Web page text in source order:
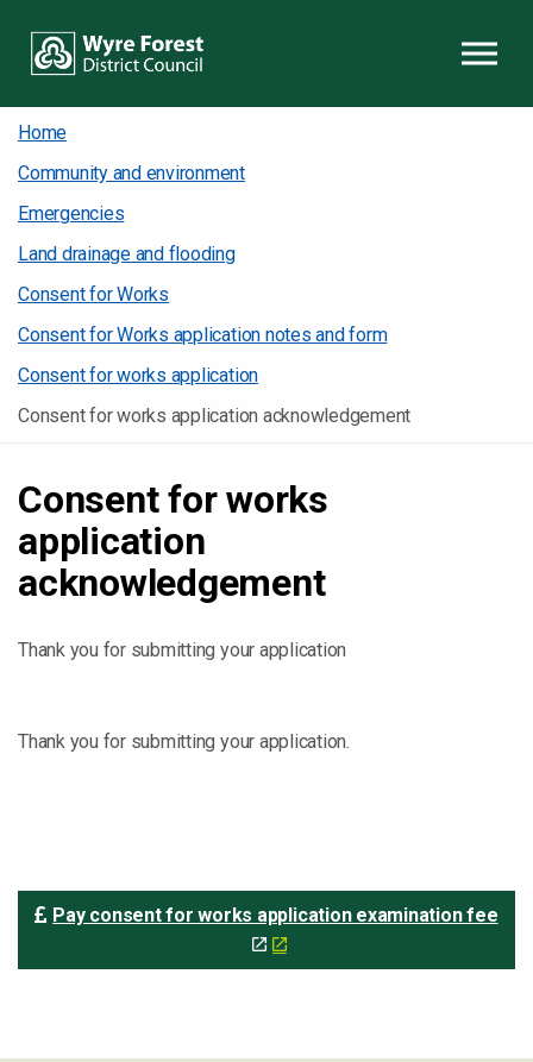
Home
Community and environment
Emergencies
Land drainage and flooding
Consent for Works
Consent for Works application notes and form
Consent for works application
Consent for works application acknowledgement
Consent for works
application
acknowledgement
Thank you for submitting your application
Thank you for submitting your application.
Pay consent for works application examination fee